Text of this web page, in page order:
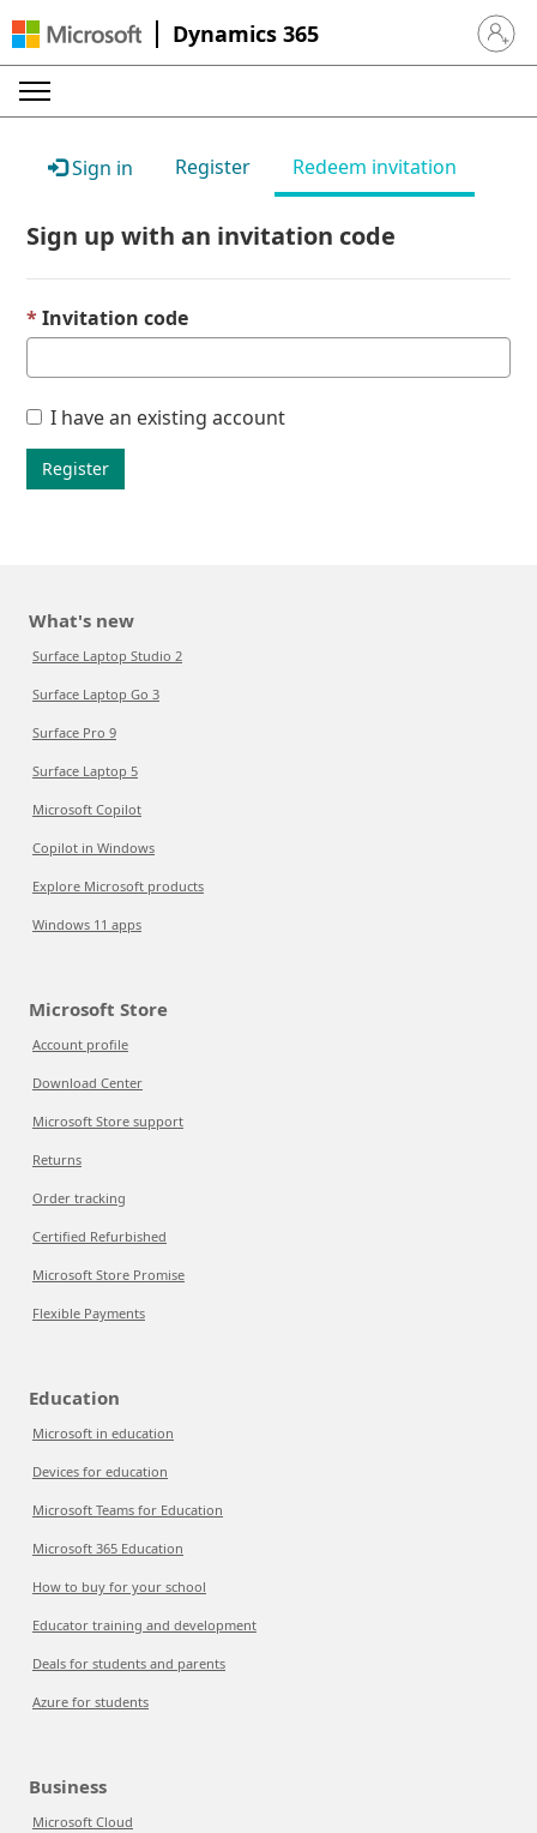
Dynamics 365 Sign in
Sign in Register Redeem invitation
Sign up with an invitation code
Invitation code
I have an existing account
Register
What's new
Surface Laptop Studio 2
Surface Laptop Go 3
Surface Pro 9
Surface Laptop 5
Microsoft Copilot
Copilot in Windows
Explore Microsoft products
Windows 11 apps
Microsoft Store
Account profile
Download Center
Microsoft Store support
Returns
Order tracking
Certified Refurbished
Microsoft Store Promise
Flexible Payments
Education
Microsoft in education
Devices for education
Microsoft Teams for Education
Microsoft 365 Education
How to buy for your school
Educator training and development
Deals for students and parents
Azure for students
Business
Microsoft Cloud